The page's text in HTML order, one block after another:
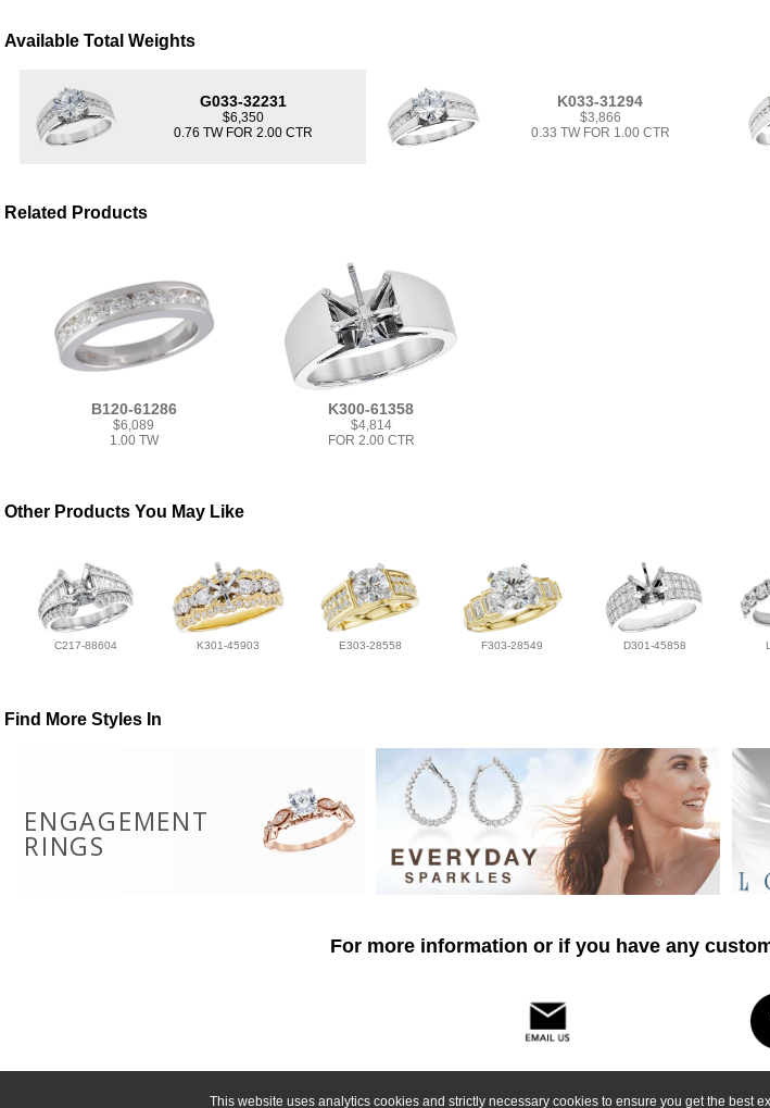
This website uses analytics cookies and strictly necessary cookies to ensure you get the best
Available Total Weights
G033-32231
$6,350
0.76 TW FOR 2.00 CTR
K033-31294
$3,866
0.33 TW FOR 1.00 CTR
Related Products
B120-61286
$6,089
1.00 TW
K300-61358
$4,814
FOR 2.00 CTR
Other Products You May Like
C217-88604 K301-45903 E303-28558 F303-28549 D301-45858
Find More Styles In
ENGAGEMENT
RINGS
For more information or if you have any